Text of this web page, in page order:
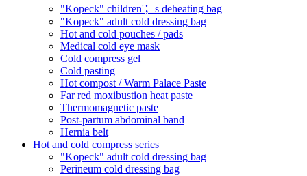
"Kopeck" children'；s deheating bag
"Kopeck" adult cold dressing bag
Hot and cold pouches / pads
Medical cold eye mask
Cold compress gel
Cold pasting
Hot compost / Warm Palace Paste
Far red moxibustion heat paste
Thermomagnetic paste
Post-partum abdominal band
Hernia belt
Hot and cold compress series
"Kopeck" adult cold dressing bag
Perineum cold dressing bag